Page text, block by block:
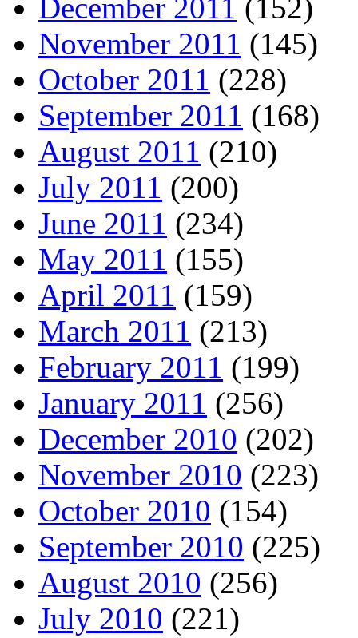
December 2011 (152)
November 2011 (145)
October 2011 (228)
September 2011 (168)
August 2011 (210)
July 2011 (200)
June 2011 (234)
May 2011 (155)
April 2011 (159)
March 2011 (213)
February 2011 (199)
January 2011 (256)
December 2010 (202)
November 2010 (223)
October 2010 (154)
September 2010 (225)
August 2010 (256)
July 2010 (221)